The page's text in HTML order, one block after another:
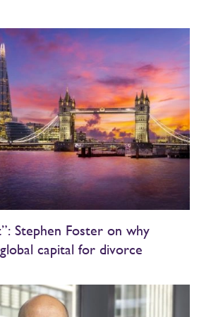
Stephen Foster on why
capital for divorce